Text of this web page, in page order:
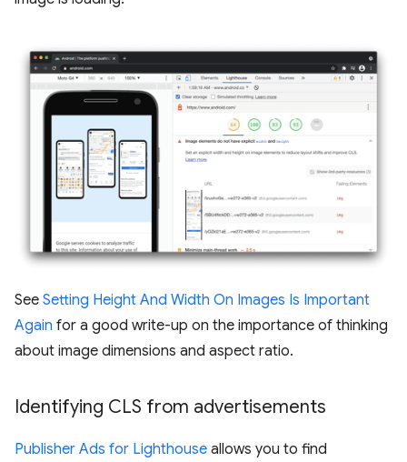
See Setting Height And Width On Images Is Important
Again for a good write-up on the importance of thinking
about image dimensions and aspect ratio.
Identifying CLS from advertisements
Publisher Ads for Lighthouse allows you to find